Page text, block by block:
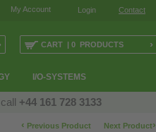
Login Contact
My Account
I/O-SYSTEMS
CART | 0 PRODUCTS ›
+44 161 728 3133
Next Product›
‹ Previous Product